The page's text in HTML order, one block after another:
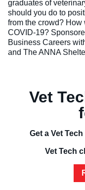
Veterinary
Welding
graduates of
should you do to
from the crowd?
COVID-19?
Business Careers
and The ANNA
Vet
Get a Vet
Vet Tech